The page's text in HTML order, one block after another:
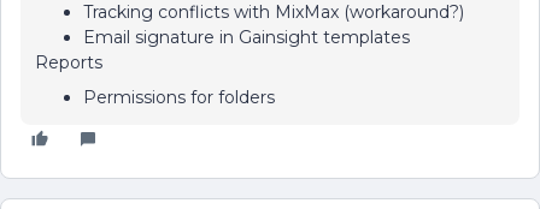
Tracking conflicts with MixMax (workaround?)
Email signature in Gainsight templates
Reports
Permissions for folders